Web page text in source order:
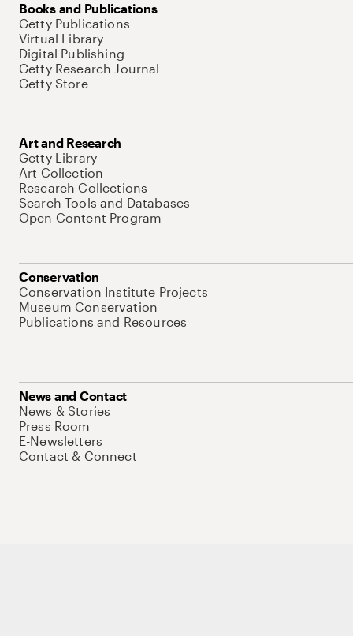
Books and Publications
Getty Publications
Virtual Library
Digital Publishing
Getty Research Journal
Getty Store
Art and Research
Getty Library
Art Collection
Research Collections
Search Tools and Databases
Open Content Program
Conservation
Conservation Institute Projects
Museum Conservation
Publications and Resources
News and Contact
News & Stories
Press Room
E-Newsletters
Contact & Connect